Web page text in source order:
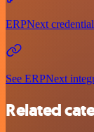
ERPNext
See ERPNext
Related